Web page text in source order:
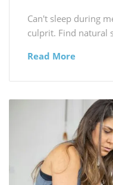
Can't sleep during
culprit. Find natural
Read More